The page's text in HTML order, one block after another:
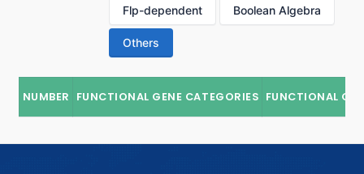
Flp-dependent Boolean Algebra
Others
NUMBER FUNCTIONAL GENE CATEGORIES FUNCTIONAL